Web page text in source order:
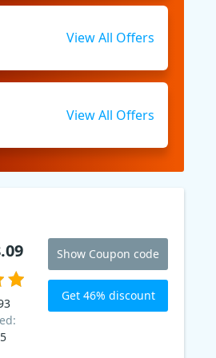
View All Offers
View All Offers
Show Coupon code
Get 46% discount